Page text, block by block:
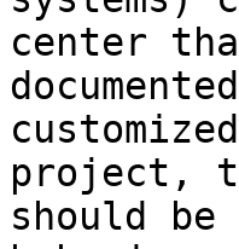
center
project,
should